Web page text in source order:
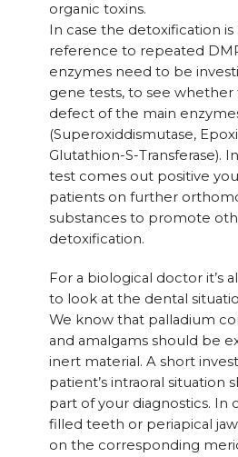
organic toxins.
In case the detoxification
reference to repeated
enzymes need to be
gene tests, to see whether
defect of the main
(Superoxiddismutase,
Glutathion-S-Transferase).
test comes out positive
patients on further
substances to promote
detoxification.
For a biological doctor it’s
to look at the dental
We know that palladium
and amalgams should be
inert material. A short
patient’s intraoral situation
part of your diagnostics. In
filled teeth or periapical
on the corresponding